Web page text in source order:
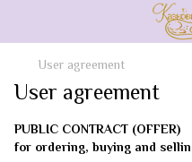
User agreement
User agreement
PUBLIC CONTRACT (OFFER)
for ordering, buying and